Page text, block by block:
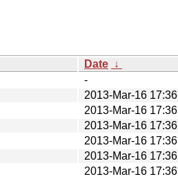
Date ↓
-
2013-Mar-16 17:36
2013-Mar-16 17:36
2013-Mar-16 17:36
2013-Mar-16 17:36
2013-Mar-16 17:36
2013-Mar-16 17:36